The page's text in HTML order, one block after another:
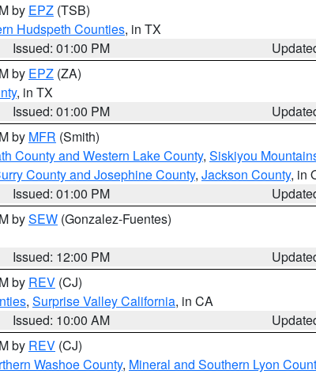
by EPZ (TSB)
Hudspeth Counties, in TX
Issued: 01:00 PM
by EPZ (ZA)
, in TX
Issued: 01:00 PM
by MFR (Smith)
County and Western Lake County, Siskiyou
County and Josephine County, Jackson County, in
Issued: 01:00 PM
bySEW (Gonzalez-Fuentes)
Issued: 12:00 PM
by REV (CJ)
, Surprise Valley California, in CA
Issued: 10:00 AM
by REV (CJ)
Washoe County, Mineral and Southern Lyon